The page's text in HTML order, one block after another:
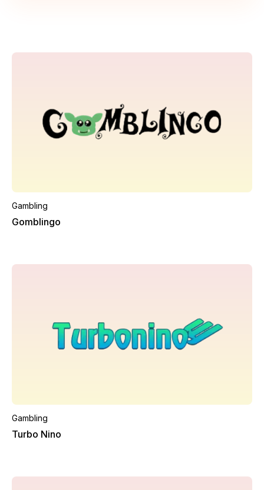
Gambling
Gomblingo
Gambling
Turbo Nino